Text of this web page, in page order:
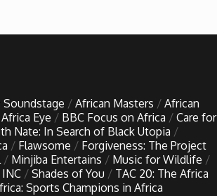
Soundstage African Masters
African
Eye BBC Focus on Africa
Care for
Nate: In Search of Black Utopia
Flawsome
Forgiveness: The Project
Minjiba Entertains
Music for Wildlife
INC Shades of You
TAC 20: The Africa
Sports Champions in Africa